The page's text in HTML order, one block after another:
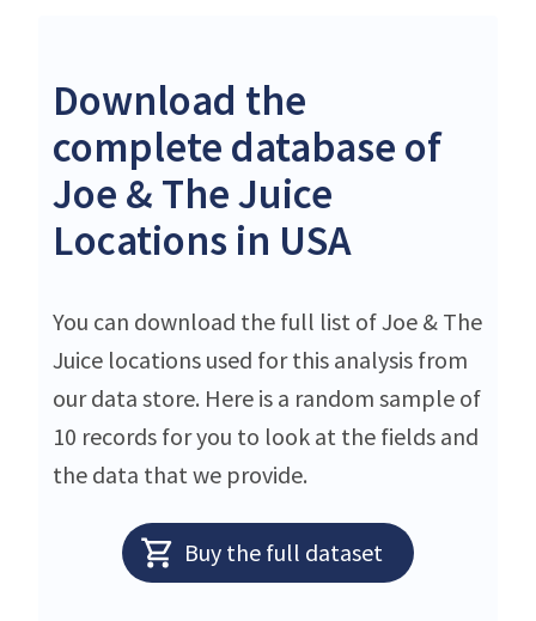
Download the
complete database of
Joe & The Juice
Locations in USA
You can download the full list of Joe & The
Juice locations used for this analysis from
our data store. Here is a random sample of
10 records for you to look at the fields and
the data that we provide.
Buy the full dataset